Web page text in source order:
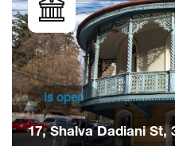
Is open
17, Shalva Dadiani St,